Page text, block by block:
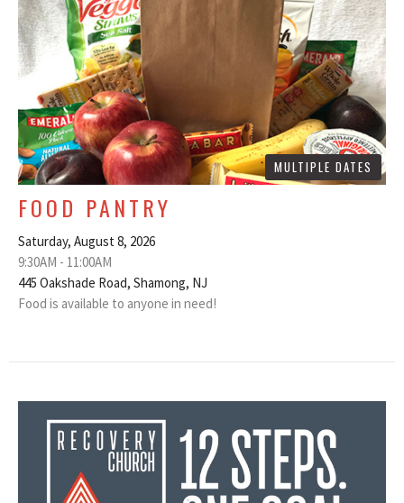
MULTIPLE DATES
FOOD PANTRY
Saturday, August 8, 2026
9:30AM - 11:00AM
445 Oakshade Road, Shamong, NJ
Food is available to anyone in need!